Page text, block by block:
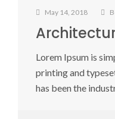
May 14, 2018
Lorem Ipsum is
printing and
has been the